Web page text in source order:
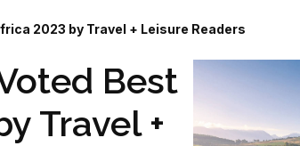
2023 by Travel + Leisure Readers
Best
Travel +